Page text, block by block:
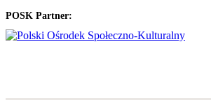
POSK Partner: